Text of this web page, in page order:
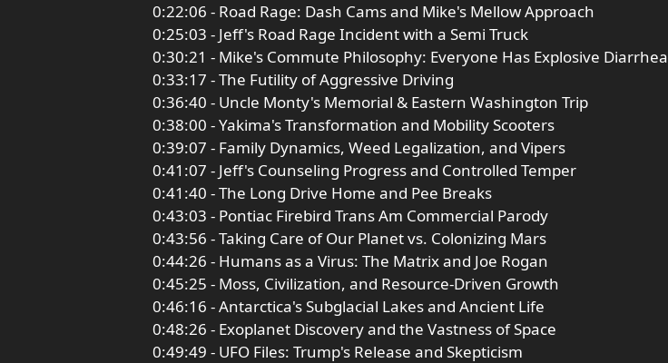
0:22:06 - Road Rage: Dash Cams and Mike's Mellow Approach
0:25:03 - Jeff's Road Rage Incident with a Semi Truck
0:30:21 - Mike's Commute Philosophy: Everyone Has Explosive Diarrhea
0:33:17 - The Futility of Aggressive Driving
0:36:40 - Uncle Monty's Memorial & Eastern Washington Trip
0:38:00 - Yakima's Transformation and Mobility Scooters
0:39:07 - Family Dynamics, Weed Legalization, and Vipers
0:41:07 - Jeff's Counseling Progress and Controlled Temper
0:41:40 - The Long Drive Home and Pee Breaks
0:43:03 - Pontiac Firebird Trans Am Commercial Parody
0:43:56 - Taking Care of Our Planet vs. Colonizing Mars
0:44:26 - Humans as a Virus: The Matrix and Joe Rogan
0:45:25 - Moss, Civilization, and Resource-Driven Growth
0:46:16 - Antarctica's Subglacial Lakes and Ancient Life
0:48:26 - Exoplanet Discovery and the Vastness of Space
0:49:49 - UFO Files: Trump's Release and Skepticism